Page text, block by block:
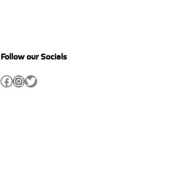
Follow our Socials
Facebook InstagramTwitter